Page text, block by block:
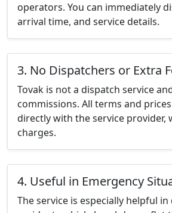
operators. You can immediately
arrival time, and service details.
3. No Dispatchers or Extra
Tovak is not a dispatch service
commissions. All terms and
directly with the service provider,
charges.
4. Useful in Emergency
The service is especially helpful in